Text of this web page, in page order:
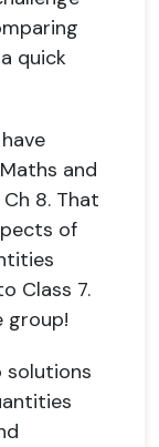
quick
and
8. That
of
Class 7.
group!
solutions